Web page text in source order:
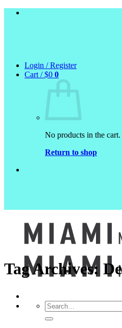
Skip
Login / Register
Cart /$0 0
No products in the cart.
Return to shop
Search
for:
Tag Archives: